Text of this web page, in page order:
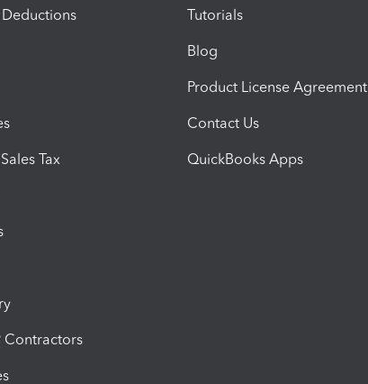
Tax
Contractors
Tutorials
Blog
Product License Agreement
Contact Us
QuickBooks Apps